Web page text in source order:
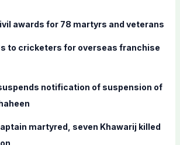
awards for 78 martyrs and veterans
to cricketers for overseas franchise
notification of suspension of
martyred, seven Khawarij killed